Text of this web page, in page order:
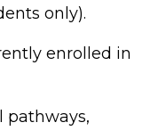
only).
enrolled in
pathways,